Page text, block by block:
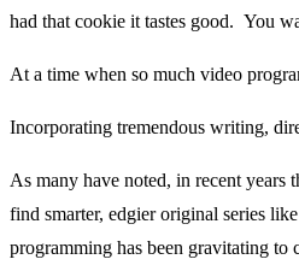
had that cookie it tastes good. You
At a time when so much video
Incorporating tremendous writing,
As many have noted, in recent years
find smarter, edgier original series like
programming has been gravitating to